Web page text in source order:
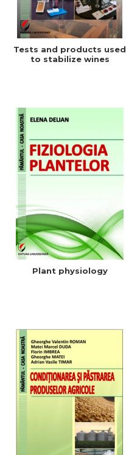
Tests and products used
to stabilize wines
Plant physiology